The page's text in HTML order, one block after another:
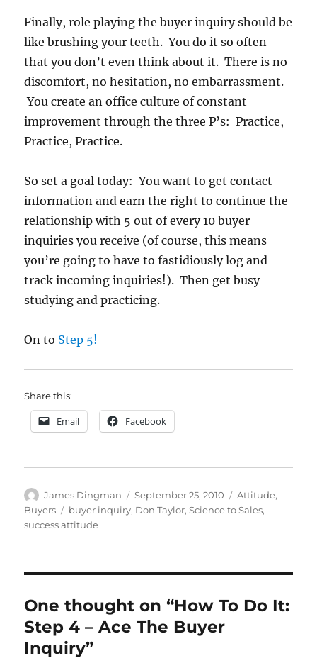
Finally, role playing the buyer inquiry should be
like brushing your teeth. You do it so often
that you don’t even think about it. There is no
discomfort, no hesitation, no embarrassment.
You create an office culture of constant
improvement through the three P’s: Practice,
Practice, Practice.
So set a goal today: You want to get contact
information and earn the right to continue the
relationship with 5 out of every 10 buyer
inquiries you receive (of course, this means
you’re going to have to fastidiously log and
track incoming inquiries!). Then get busy
studying and practicing.
On to Step 5!
Share this:
Email Facebook
Author
James Dingman
Posted
on
September 25, 2010 Categories
Attitude,
Buyers
Tags
buyer inquiry, Don Taylor,Science to Sales,
success attitude
One thought on “How To Do It:
Step 4 – Ace The Buyer
Inquiry”